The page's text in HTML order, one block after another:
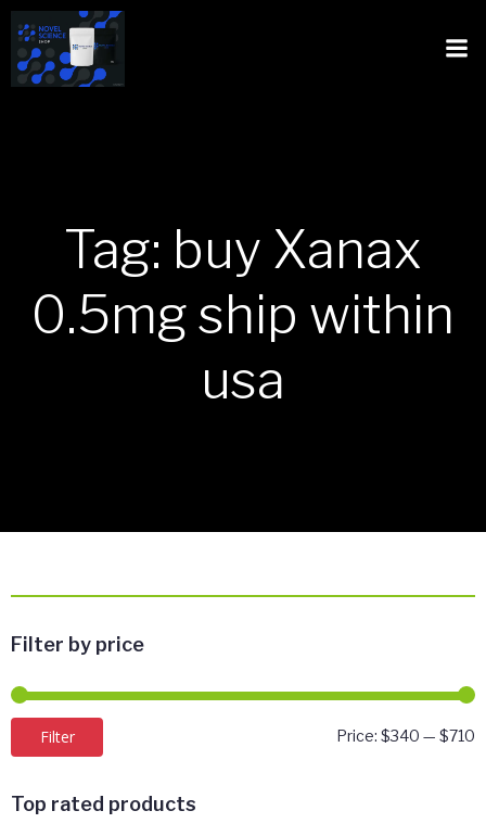
Tag: buy Xanax
0.5mg ship within
usa
Filter by price
Filter Price: $340 — $710
Top rated products